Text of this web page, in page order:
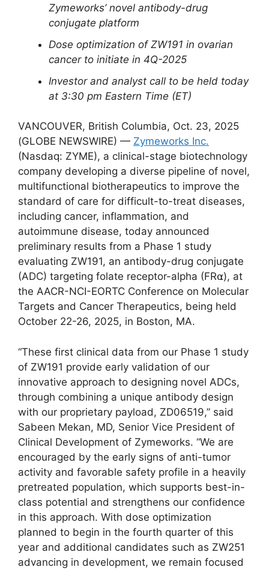
Zymeworks’ novel antibody-drug
conjugate platform
Dose optimization of ZW191 in ovarian
cancer to initiate in 4Q-2025
Investor and analyst call to be held today
at 3:30 pm Eastern Time (ET)
VANCOUVER, British Columbia, Oct. 23, 2025
(GLOBE NEWSWIRE) — Zymeworks Inc.
(Nasdaq: ZYME), a clinical-stage biotechnology
company developing a diverse pipeline of novel,
multifunctional biotherapeutics to improve the
standard of care for difficult-to-treat diseases,
including cancer, inflammation, and
autoimmune disease, today announced
preliminary results from a Phase 1 study
evaluating ZW191, an antibody-drug conjugate
(ADC) targeting folate receptor-alpha (FR⍺), at
the AACR-NCI-EORTC Conference on Molecular
Targets and Cancer Therapeutics, being held
October 22-26, 2025, in Boston, MA.
“These first clinical data from our Phase 1 study
of ZW191 provide early validation of our
innovative approach to designing novel ADCs,
through combining a unique antibody design
with our proprietary payload, ZD06519,” said
Sabeen Mekan, MD, Senior Vice President of
Clinical Development of Zymeworks. “We are
encouraged by the early signs of anti-tumor
activity and favorable safety profile in a heavily
pretreated population, which supports best-in-
class potential and strengthens our confidence
in this approach. With dose optimization
planned to begin in the fourth quarter of this
year and additional candidates such as ZW251
advancing in development, we remain focused